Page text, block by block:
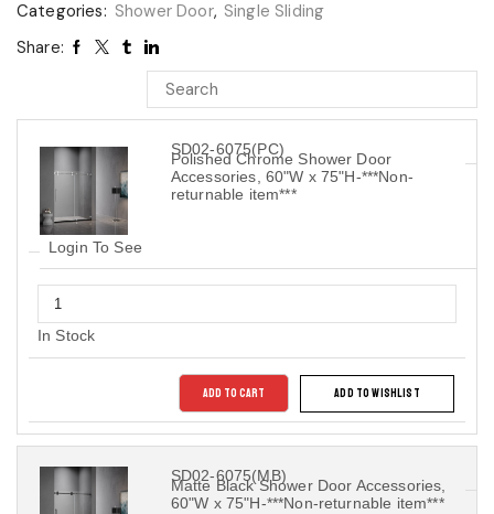
Categories: Shower Door, Single Sliding
Share:
SD02-6075(PC)
Polished Chrome Shower Door
Accessories, 60"W x 75"H-***Non-
returnable item***
Login To See
In Stock
ADD TO CART ADD TO WISHLIST
SD02-6075(MB)
Matte Black Shower Door Accessories,
60"W x 75"H-***Non-returnable item***